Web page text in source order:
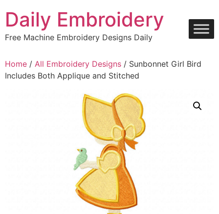
content
Daily Embroidery
Free Machine Embroidery Designs Daily
Home / All Embroidery Designs / Sunbonnet Girl Bird
Includes Both Applique and Stitched